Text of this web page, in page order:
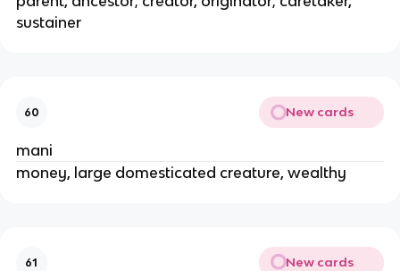
sustainer
60 New cards
mani
money, large domesticated creature, wealthy
61 New cards